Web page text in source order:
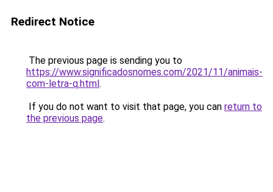
Redirect Notice
The previous page is sending you to
https://www.significadosnomes.com/2021/11/animais-
com-letra-q.html.
If you do not want to visit that page, you can return to
the previous page.